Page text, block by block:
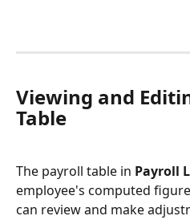
Viewing and
Table
The payroll table in Payroll
employee's computed
can review and make